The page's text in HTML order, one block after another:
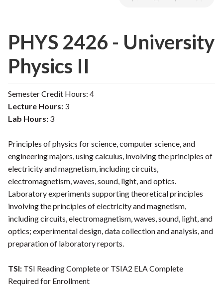
PHYS 2426 - University
Physics II
Semester Credit Hours: 4
Lecture Hours: 3
Lab Hours: 3
Principles of physics for science, computer science, and
engineering majors, using calculus, involving the principles of
electricity and magnetism, including circuits,
electromagnetism, waves, sound, light, and optics.
Laboratory experiments supporting theoretical principles
involving the principles of electricity and magnetism,
including circuits, electromagnetism, waves, sound, light, and
optics; experimental design, data collection and analysis, and
preparation of laboratory reports.
TSI: TSI Reading Complete or TSIA2 ELA Complete
Required for Enrollment